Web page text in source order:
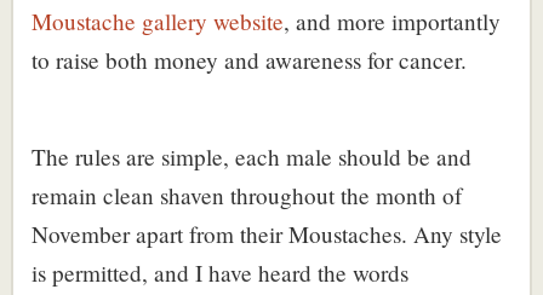
Moustache gallery website, and more importantly
to raise both money and awareness for cancer.
The rules are simple, each male should be and
remain clean shaven throughout the month of
November apart from their Moustaches. Any style
is permitted, and I have heard the words